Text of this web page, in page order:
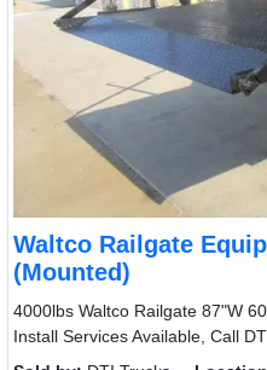
Waltco Railgate
(Mounted)
4000lbs Waltco Railgate 87"W
Install Services Available, Call